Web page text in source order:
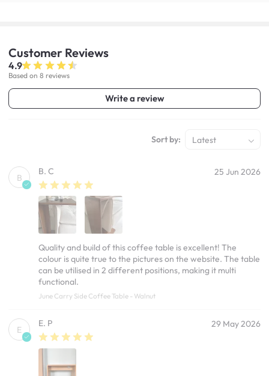
Customer Reviews
4.9
Based on 8 reviews
Write a review
Sort by: Latest
B
B. C 25 Jun 2026
Quality and build of this coffee table is excellent! The
colour is quite true to the pictures on the website. The table
can be utilised in 2 different positions, making it multi
functional.
June Carry Side Coffee Table - Walnut
E
E. P 29 May 2026